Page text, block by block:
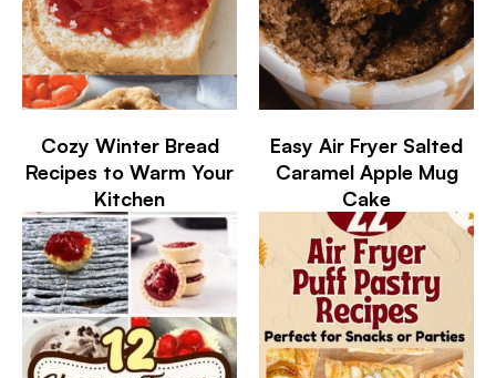
Cozy Winter Bread
Recipes to Warm Your
Kitchen
Easy Air Fryer Salted
Caramel Apple Mug
Cake